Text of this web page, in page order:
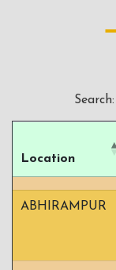
Search:
Location
ABHIRAMPUR